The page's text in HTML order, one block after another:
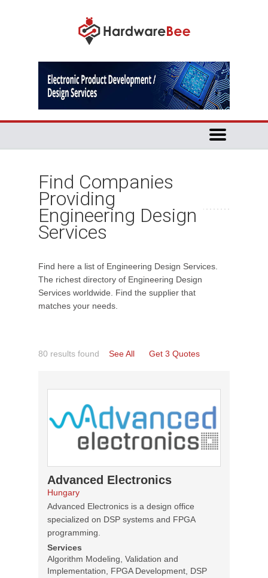
Find Companies
Providing
Engineering Design
Services
Find here a list of Engineering Design Services.
The richest directory of Engineering Design
Services worldwide. Find the supplier that
matches your needs.
80 results found See All Get 3 Quotes
Advanced Electronics
Hungary
Advanced Electronics is a design office
specialized on DSP systems and FPGA
programming.
Services
Algorithm Modeling, Validation and
Implementation, FPGA Development, DSP